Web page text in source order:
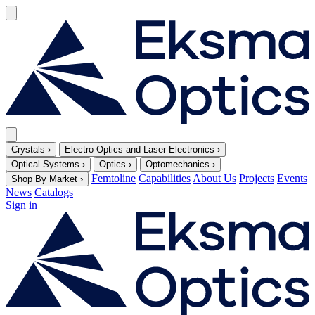
Crystals › Electro-Optics and Laser Electronics ›
Optical Systems › Optics › Optomechanics ›
Shop By Market › Femtoline CapabilitiesAbout Us Projects Events
News Catalogs
Sign in